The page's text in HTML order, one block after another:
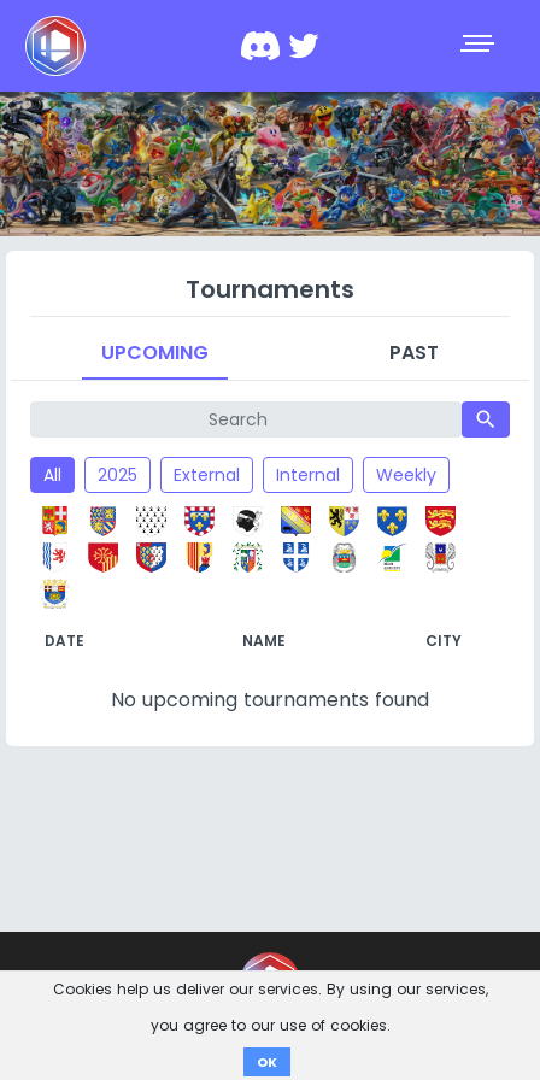
Tournaments
UPCOMING PAST
search
All 2025 External Internal Weekly
DATE NAME CITY
No upcoming tournaments found
Cookies help us deliver our services. By using our services,
you agree to our use of cookies.
OK